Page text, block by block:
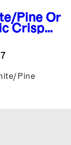
Pine Or
Crisp
Stripe
Pine